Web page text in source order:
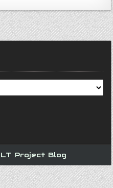
Project Blog